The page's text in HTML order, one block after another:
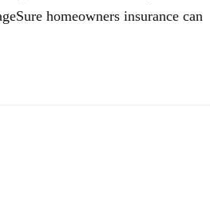
homeowners insurance can